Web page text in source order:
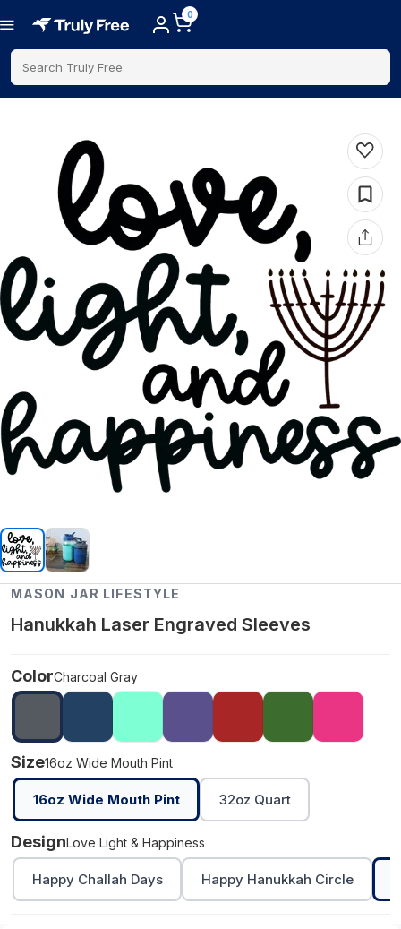
0
Search Truly Free
MASON JAR LIFESTYLE
Hanukkah Laser Engraved Sleeves
ColorCharcoal Gray
Size16oz Wide Mouth Pint
16oz Wide Mouth Pint 32oz Quart
DesignLove Light & Happiness
Happy Challah Days Happy Hanukkah Circle